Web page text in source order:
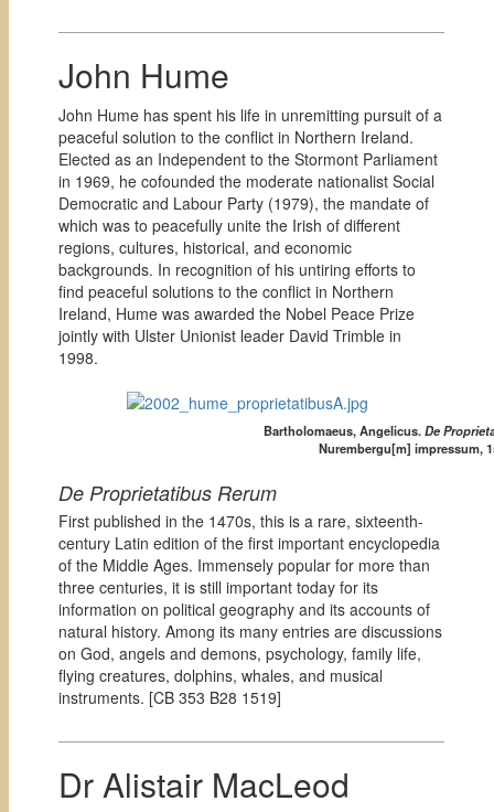
John Hume
John Hume has spent his life in unremitting pursuit of a
peaceful solution to the conflict in Northern Ireland.
Elected as an Independent to the Stormont Parliament
in 1969, he cofounded the moderate nationalist Social
Democratic and Labour Party (1979), the mandate of
which was to peacefully unite the Irish of different
regions, cultures, historical, and economic
backgrounds. In recognition of his untiring efforts to
find peaceful solutions to the conflict in Northern
Ireland, Hume was awarded the Nobel Peace Prize
jointly with Ulster Unionist leader David Trimble in
1998.
Bartholomaeus, Angelicus.De
Nurembergu[m] impressum,
De Proprietatibus Rerum
First published in the 1470s, this is a rare, sixteenth-
century Latin edition of the first important encyclopedia
of the Middle Ages. Immensely popular for more than
three centuries, it is still important today for its
information on political geography and its accounts of
natural history. Among its many entries are discussions
on God, angels and demons, psychology, family life,
flying creatures, dolphins, whales, and musical
instruments. [CB 353 B28 1519]
Dr Alistair MacLeod